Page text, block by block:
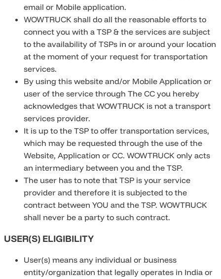
email or Mobile application.
WOWTRUCK shall do all the reasonable efforts to
connect you with a TSP & the services are subject
to the availability of TSPs in or around your location
at the moment of your request for transportation
services.
By using this website and/or Mobile Application or
user of the service through The CC you hereby
acknowledges that WOWTRUCK is not a transport
services provider.
It is up to the TSP to offer transportation services,
which may be requested through the use of the
Website, Application or CC. WOWTRUCK only acts
an intermediary between you and the TSP.
The user has to note that TSP is your service
provider and therefore it is subjected to the
contract between YOU and the TSP. WOWTRUCK
shall never be a party to such contract.
USER(S) ELIGIBILITY
User(s) means any individual or business
entity/organization that legally operates in India or